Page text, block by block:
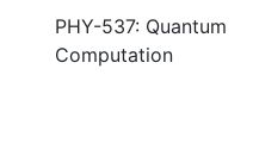
PHY-537: Quantum
Computation